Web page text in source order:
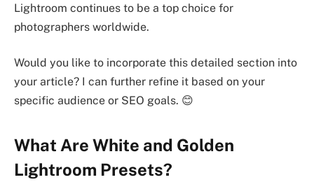
Lightroom continues to be a top choice for
photographers worldwide.
Would you like to incorporate this detailed section into
your article? I can further refine it based on your
specific audience or SEO goals. 😊
What Are White and Golden
Lightroom Presets?